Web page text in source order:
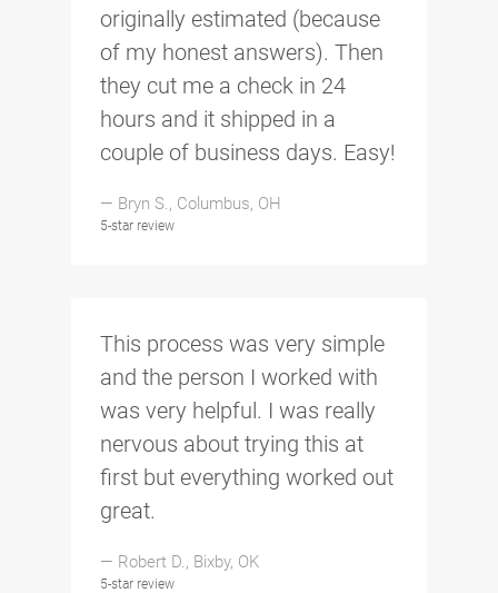
originally estimated (because
of my honest answers). Then
they cut me a check in 24
hours and it shipped in a
couple of business days. Easy!
— Bryn S., Columbus, OH
5-star review
This process was very simple
and the person I worked with
was very helpful. I was really
nervous about trying this at
first but everything worked out
great.
— Robert D., Bixby, OK
5-star review